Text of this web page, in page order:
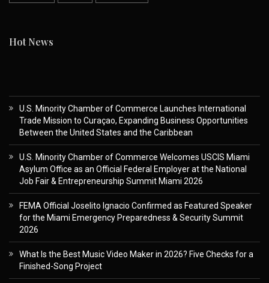
Hot News
U.S. Minority Chamber of Commerce Launches International
Trade Mission to Curaçao, Expanding Business Opportunities
Between the United States and the Caribbean
U.S. Minority Chamber of Commerce Welcomes USCIS Miami
Asylum Office as an Official Federal Employer at the National
Job Fair & Entrepreneurship Summit Miami 2026
FEMA Official Joselito Ignacio Confirmed as Featured Speaker
for the Miami Emergency Preparedness & Security Summit
2026
What Is the Best Music Video Maker in 2026? Five Checks for a
Finished-Song Project